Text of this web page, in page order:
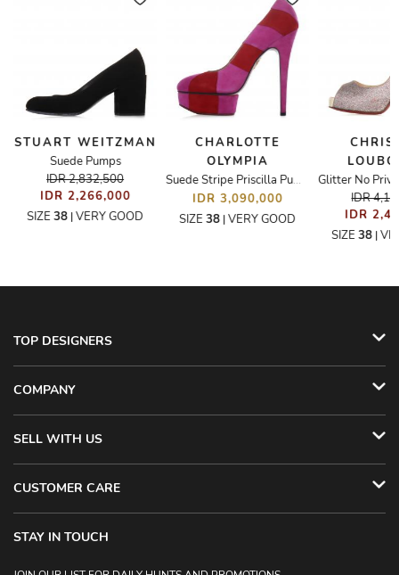
STUART WEITZMAN
Suede Pumps
IDR 2,832,500
IDR 2,266,000
SIZE38 |VERY GOOD
CHARLOTTE
OLYMPIA
Suede Stripe Priscilla Pumps
IDR 3,090,000
SIZE38 |VERY GOOD
IDR
IDR
SIZE38 |
TOP DESIGNERS
COMPANY
SELL WITH US
CUSTOMER CARE
STAY IN TOUCH